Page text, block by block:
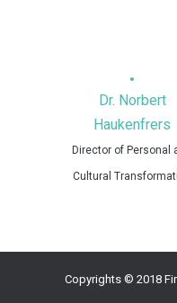
Dr. Norbert
Haukenfrers
Director of Personal
Cultural
Copyrights © 2018